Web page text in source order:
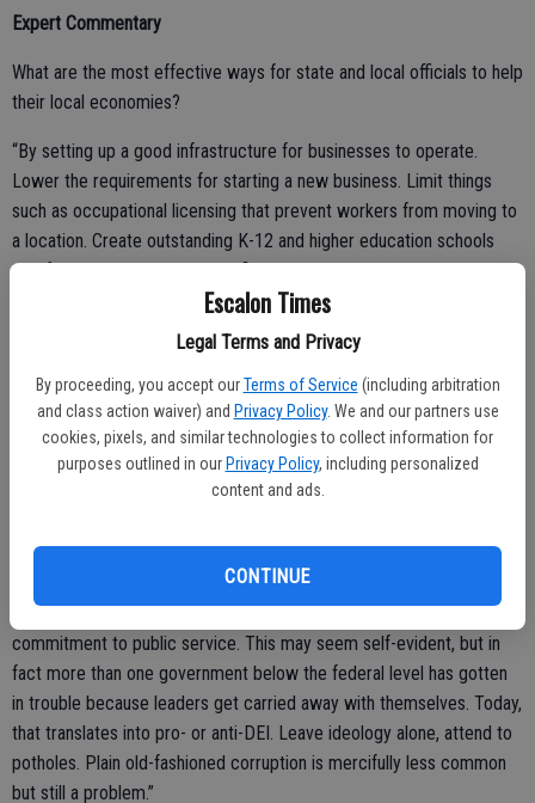
Escalon Times
Legal Terms and Privacy
By proceeding, you accept our Terms of Service (including arbitration
and class action waiver) and Privacy Policy. We and our partners use
cookies, pixels, and similar technologies to collect information for
purposes outlined in our Privacy Policy, including personalized
content and ads.
CONTINUE
Expert Commentary
What are the most effective ways for state and local officials to help
their local economies?
“By setting up a good infrastructure for businesses to operate.
Lower the requirements for starting a new business. Limit things
such as occupational licensing that prevent workers from moving to
a location. Create outstanding K-12 and higher education schools
that focus on putting students first and creating an educated
workforce that is attractive to businesses. Limit distortion such as
unions, minimum wages, and local taxes on wages.”
Kenneth Troske, PhD – Chair, Department of Economics, University
of Kentucky
“The most effective ways for state and local government officials to
help their local economies is by tending to the basics, meaning safe
and clean streets, reliable local services, and an attitude of
commitment to public service. This may seem self-evident, but in
fact more than one government below the federal level has gotten
in trouble because leaders get carried away with themselves. Today,
that translates into pro- or anti-DEI. Leave ideology alone, attend to
potholes. Plain old-fashioned corruption is mercifully less common
but still a problem.”